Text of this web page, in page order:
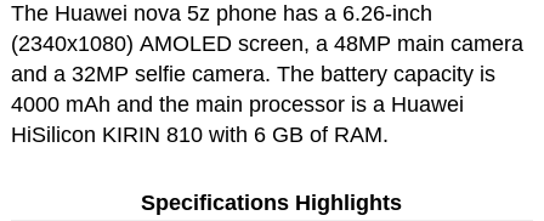
The Huawei nova 5z phone has a 6.26-inch
(2340x1080) AMOLED screen, a 48MP main camera
and a 32MP selfie camera. The battery capacity is
4000 mAh and the main processor is a Huawei
HiSilicon KIRIN 810 with 6 GB of RAM.
Specifications Highlights